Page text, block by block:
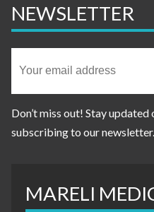
NEWSLETTER
Don’t miss out! Stay
subscribing to our newsletter.
MARELI